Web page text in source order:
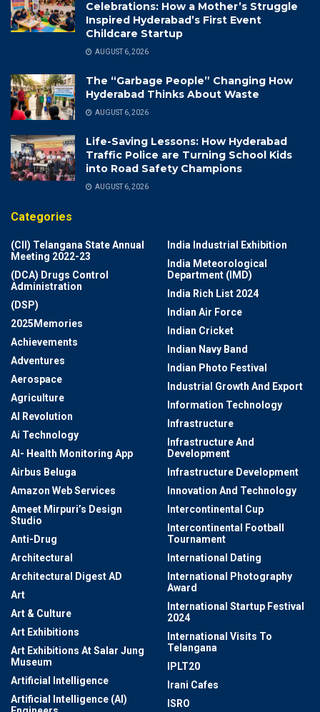
Celebrations: How a Mother’s Struggle
Inspired Hyderabad’s First Event
Childcare Startup
AUGUST 6, 2026
The “Garbage People” Changing How
Hyderabad Thinks About Waste
AUGUST 6, 2026
Life-Saving Lessons: How Hyderabad
Traffic Police are Turning School Kids
into Road Safety Champions
AUGUST 6, 2026
Categories
(CII) Telangana State Annual
Meeting 2022-23
(DCA) Drugs Control
Administration
(DSP)
2025Memories
Achievements
Adventures
Aerospace
Agriculture
AI Revolution
Ai Technology
AI- Health Monitoring App
Airbus Beluga
Amazon Web Services
Ameet Mirpuri’s Design
Studio
Anti-Drug
Architectural
Architectural Digest AD
Art
Art & Culture
Art Exhibitions
Art Exhibitions At Salar Jung
Museum
Artificial Intelligence
Artificial Intelligence (AI)
India Industrial Exhibition
India Meteorological
Department (IMD)
India Rich List 2024
Indian Air Force
Indian Cricket
Indian Navy Band
Indian Photo Festival
Industrial Growth And Export
Information Technology
Infrastructure
Infrastructure And
Development
Infrastructure Development
Innovation And Technology
Intercontinental Cup
Intercontinental Football
Tournament
International Dating
International Photography
Award
International Startup Festival
2024
International Visits To
Telangana
IPLT20
Irani Cafes
ISRO